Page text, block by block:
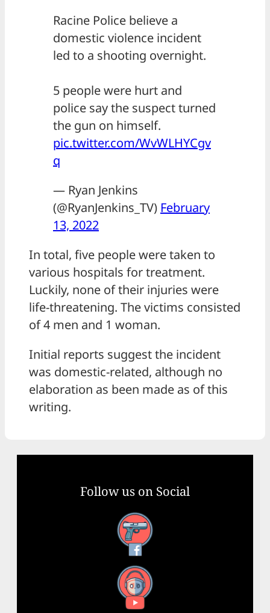
Racine Police believe a
domestic violence incident
led to a shooting overnight.
5 people were hurt and
police say the suspect turned
the gun on himself.
pic.twitter.com/WvWLHYCgv
q
— Ryan Jenkins
(@RyanJenkins_TV) February
13, 2022
In total, five people were taken to
various hospitals for treatment.
Luckily, none of their injuries were
life-threatening. The victims consisted
of 4 men and 1 woman.
Initial reports suggest the incident
was domestic-related, although no
elaboration as been made as of this
writing.
Follow us on Social
Facebook
YouTube